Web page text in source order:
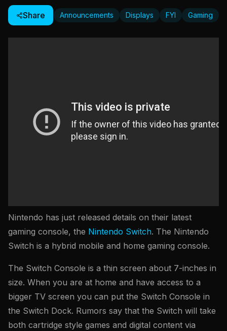
Share Announcements Displays FYI Gaming
Nintendo has just released details on their latest
gaming console, the Nintendo Switch. The Nintendo
Switch is a hybrid mobile and home gaming console.
The Switch Console is a thin screen about 7-inches in
size. When you are at home and have access to a
bigger TV screen you can put the Switch Console in
the Switch Dock. Rumors say that the Switch will take
both cartridge style games and digital content via